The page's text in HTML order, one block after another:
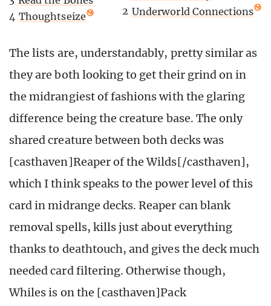
4 Thoughtseize
2 Underworld Connections
The lists are, understandably, pretty similar as
they are both looking to get their grind on in
the midrangiest of fashions with the glaring
difference being the creature base. The only
shared creature between both decks was
[casthaven]Reaper of the Wilds[/casthaven],
which I think speaks to the power level of this
card in midrange decks. Reaper can blank
removal spells, kills just about everything
thanks to deathtouch, and gives the deck much
needed card filtering. Otherwise though,
Whiles is on the [casthaven]Pack